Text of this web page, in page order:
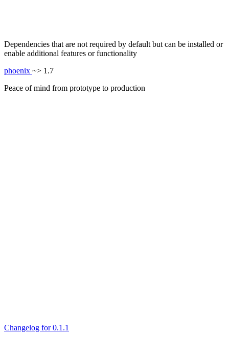
Dependencies that are not required by default but can be installed or
enable additional features or functionality
phoenix ~> 1.7
Peace of mind from prototype to production
Changelog for 0.1.1